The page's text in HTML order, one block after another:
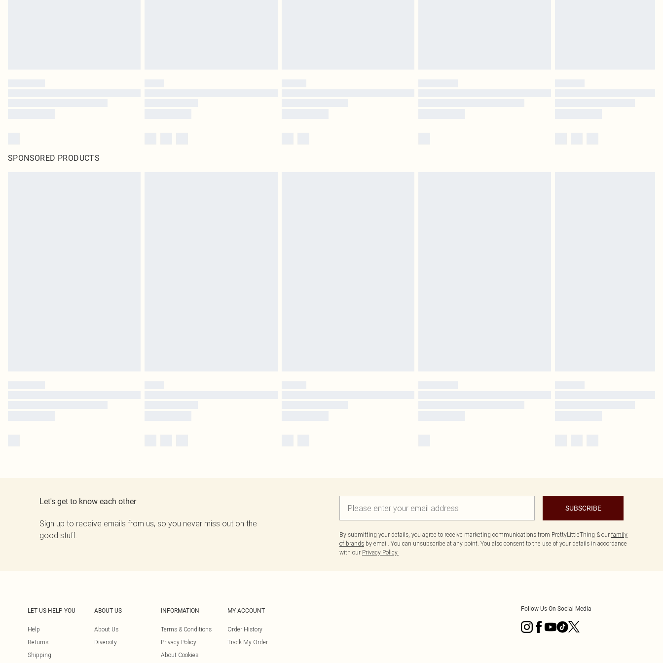
SPONSORED PRODUCTS
Let's get to know each other
Sign up to receive emails from us, so you never miss out on the
good stuff.
SUBSCRIBE
By submitting your details, you agree to receive marketing communications from PrettyLittleThing & our family
of brands by email. You can unsubscribe at any point. You also consent to the use of your details in accordance
with our Privacy Policy.
LET US HELP YOU
Help
Returns
Shipping
ABOUT US
About Us
Diversity
INFORMATION
Terms & Conditions
Privacy Policy
About Cookies
MY ACCOUNT
Order History
Track My Order
Follow Us On Social Media